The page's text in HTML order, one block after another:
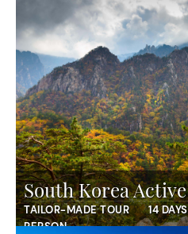
South Korea
TAILOR-MADE TOUR
14
PERSON